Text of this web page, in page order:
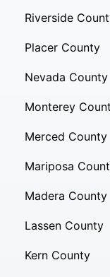
Riverside
Placer County
Nevada County
Monterey
Merced County
Mariposa
Madera County
Lassen County
Kern County